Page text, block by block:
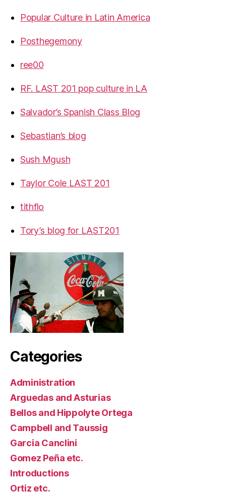
Popular Culture in Latin America
Posthegemony
ree00
RF. LAST 201 pop culture in LA
Salvador’s Spanish Class Blog
Sebastian’s blog
Sush Mgush
Taylor Cole LAST 201
tithflo
Tory’s blog for LAST201
Categories
Administration
Arguedas and Asturias
Bellos and Hippolyte Ortega
Campbell and Taussig
Garcia Canclini
Gomez Peña etc.
Introductions
Ortiz etc.